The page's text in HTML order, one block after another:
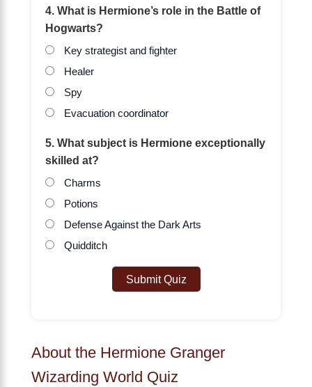
4. What is Hermione’s role in the Battle of
Hogwarts?
Key strategist and fighter
Healer
Spy
Evacuation coordinator
5. What subject is Hermione exceptionally
skilled at?
Charms
Potions
Defense Against the Dark Arts
Quidditch
Submit Quiz
About the Hermione Granger
Wizarding World Quiz